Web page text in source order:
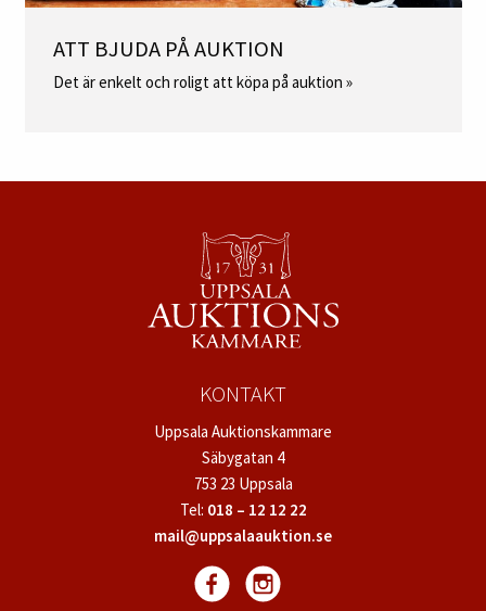
ATT BJUDA PÅ AUKTION
Det är enkelt och roligt att köpa på auktion »
KONTAKT
Uppsala Auktionskammare
Säbygatan 4
753 23 Uppsala
Tel: 018 – 12 12 22
mail@uppsalaauktion.se